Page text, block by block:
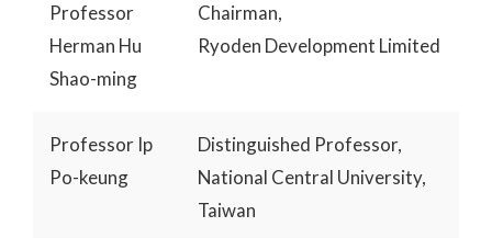
Professor
Herman Hu
Shao-ming
Chairman,
Ryoden Development Limited
Professor Ip
Po-keung
Distinguished Professor,
National Central University,
Taiwan